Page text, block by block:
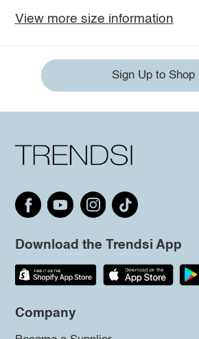
View more size information
Sign Up to Shop
Download the Trendsi App
Company